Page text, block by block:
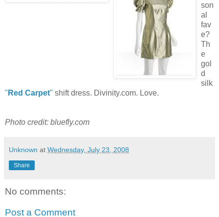
son
al
fav
e?
Th
e
gol
d
silk
" Red Carpet" shift dress. Divinity.com. Love.
Photo credit: bluefly.com
Unknown at Wednesday, July 23, 2008
Share
No comments:
Post a Comment